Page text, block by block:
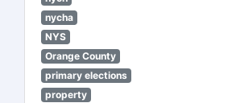
nycha
NYS
Orange County
primary elections
property